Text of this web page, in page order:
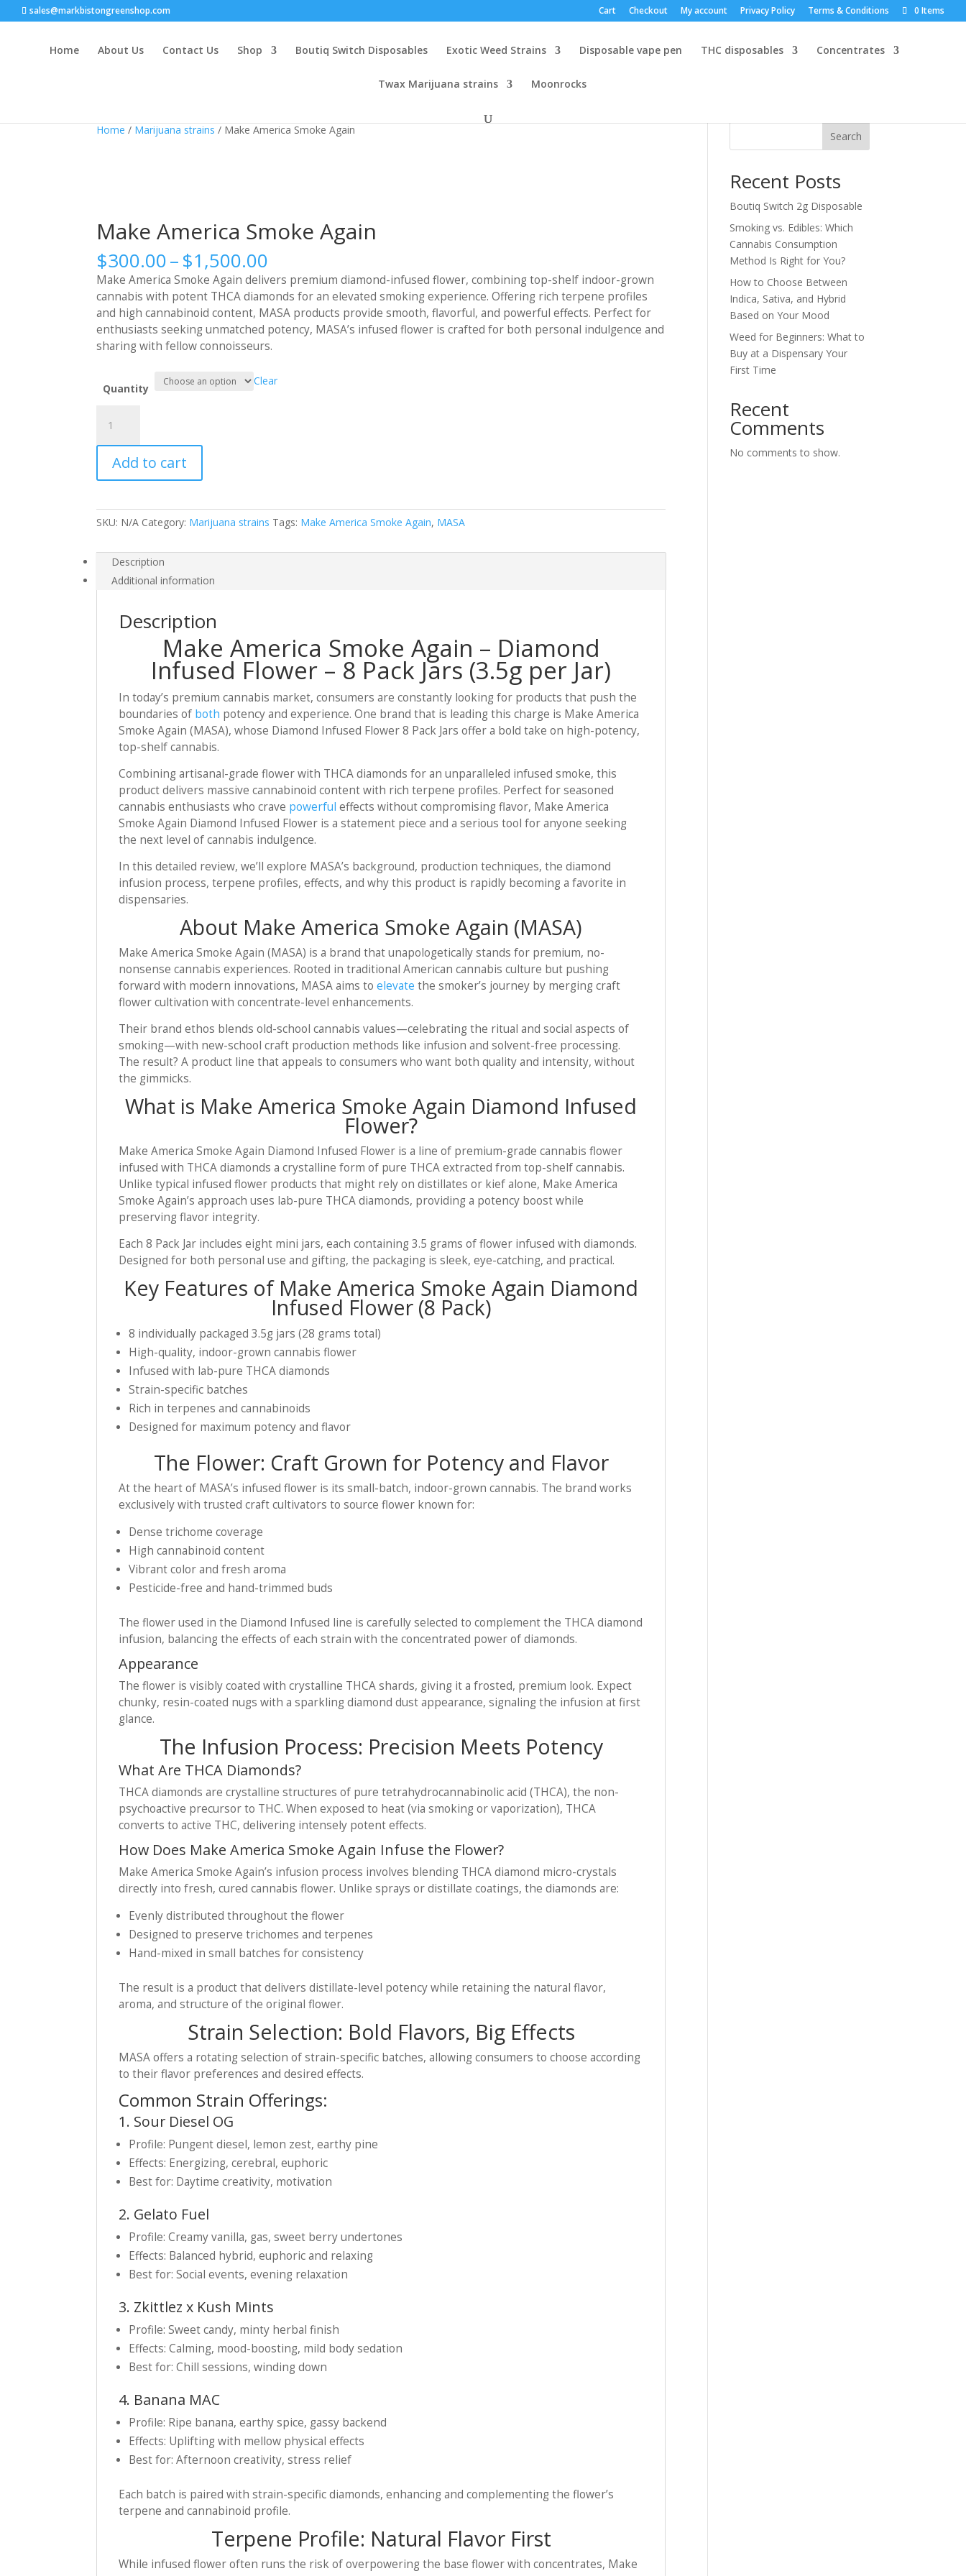
sales@markbistongreenshop.com Cart Checkout My account Privacy Policy Terms & Conditions 0 Items
Home About Us Contact Us Shop Boutiq Switch Disposables Exotic Weed Strains Disposable vape pen THC disposables Concentrates
Twax Marijuana strains Moonrocks
Home / Marijuana strains / Make America Smoke Again
Make America Smoke Again
$300.00–$1,500.00
range:
$300.00
through
$1,500.00
Make America Smoke Again delivers premium diamond-infused flower, combining top-shelf indoor-grown
cannabis with potent THCA diamonds for an elevated smoking experience. Offering rich terpene profiles
and high cannabinoid content, MASA products provide smooth, flavorful, and powerful effects. Perfect for
enthusiasts seeking unmatched potency, MASA’s infused flower is crafted for both personal indulgence and
sharing with fellow connoisseurs.
Quantity
Clear
America
Smoke
Again
quantity
Add to cart
SKU: N/A Category: Marijuana strains Tags: Make America Smoke Again, MASA
Description
Additional information
Description
Make America Smoke Again – Diamond
Infused Flower – 8 Pack Jars (3.5g per Jar)
In today’s premium cannabis market, consumers are constantly looking for products that push the
boundaries of both potency and experience. One brand that is leading this charge is Make America
Smoke Again (MASA), whose Diamond Infused Flower 8 Pack Jars offer a bold take on high-potency,
top-shelf cannabis.
Combining artisanal-grade flower with THCA diamonds for an unparalleled infused smoke, this
product delivers massive cannabinoid content with rich terpene profiles. Perfect for seasoned
cannabis enthusiasts who crave powerful effects without compromising flavor, Make America
Smoke Again Diamond Infused Flower is a statement piece and a serious tool for anyone seeking
the next level of cannabis indulgence.
In this detailed review, we’ll explore MASA’s background, production techniques, the diamond
infusion process, terpene profiles, effects, and why this product is rapidly becoming a favorite in
dispensaries.
About Make America Smoke Again (MASA)
Make America Smoke Again (MASA) is a brand that unapologetically stands for premium, no-
nonsense cannabis experiences. Rooted in traditional American cannabis culture but pushing
forward with modern innovations, MASA aims toelevate the smoker’s journey by merging craft
flower cultivation with concentrate-level enhancements.
Their brand ethos blends old-school cannabis values—celebrating the ritual and social aspects of
smoking—with new-school craft production methods like infusion and solvent-free processing.
The result? A product line that appeals to consumers who want both quality and intensity, without
the gimmicks.
What is Make America Smoke Again Diamond Infused
Flower?
Make America Smoke Again Diamond Infused Flower is a line of premium-grade cannabis flower
infused with THCA diamonds a crystalline form of pure THCA extracted from top-shelf cannabis.
Unlike typical infused flower products that might rely on distillates or kief alone, Make America
Smoke Again’s approach uses lab-pure THCA diamonds, providing a potency boost while
preserving flavor integrity.
Each 8 Pack Jar includes eight mini jars, each containing 3.5 grams of flower infused with diamonds.
Designed for both personal use and gifting, the packaging is sleek, eye-catching, and practical.
Key Features of Make America Smoke Again Diamond
Infused Flower (8 Pack)
8 individually packaged 3.5g jars (28 grams total)
High-quality, indoor-grown cannabis flower
Infused with lab-pure THCA diamonds
Strain-specific batches
Rich in terpenes and cannabinoids
Designed for maximum potency and flavor
The Flower: Craft Grown for Potency and Flavor
At the heart of MASA’s infused flower is its small-batch, indoor-grown cannabis. The brand works
exclusively with trusted craft cultivators to source flower known for:
Dense trichome coverage
High cannabinoid content
Vibrant color and fresh aroma
Pesticide-free and hand-trimmed buds
The flower used in the Diamond Infused line is carefully selected to complement the THCA diamond
infusion, balancing the effects of each strain with the concentrated power of diamonds.
Appearance
The flower is visibly coated with crystalline THCA shards, giving it a frosted, premium look. Expect
chunky, resin-coated nugs with a sparkling diamond dust appearance, signaling the infusion at first
glance.
The Infusion Process: Precision Meets Potency
What Are THCA Diamonds?
THCA diamonds are crystalline structures of pure tetrahydrocannabinolic acid (THCA), the non-
psychoactive precursor to THC. When exposed to heat (via smoking or vaporization), THCA
converts to active THC, delivering intensely potent effects.
How Does Make America Smoke Again Infuse the Flower?
Make America Smoke Again’s infusion process involves blending THCA diamond micro-crystals
directly into fresh, cured cannabis flower. Unlike sprays or distillate coatings, the diamonds are:
Evenly distributed throughout the flower
Designed to preserve trichomes and terpenes
Hand-mixed in small batches for consistency
The result is a product that delivers distillate-level potency while retaining the natural flavor,
aroma, and structure of the original flower.
Strain Selection: Bold Flavors, Big Effects
MASA offers a rotating selection of strain-specific batches, allowing consumers to choose according
to their flavor preferences and desired effects.
Common Strain Offerings:
1. Sour Diesel OG
Profile: Pungent diesel, lemon zest, earthy pine
Effects: Energizing, cerebral, euphoric
Best for: Daytime creativity, motivation
2. Gelato Fuel
Profile: Creamy vanilla, gas, sweet berry undertones
Effects: Balanced hybrid, euphoric and relaxing
Best for: Social events, evening relaxation
3. Zkittlez x Kush Mints
Profile: Sweet candy, minty herbal finish
Effects: Calming, mood-boosting, mild body sedation
Best for: Chill sessions, winding down
4. Banana MAC
Profile: Ripe banana, earthy spice, gassy backend
Effects: Uplifting with mellow physical effects
Best for: Afternoon creativity, stress relief
Each batch is paired with strain-specific diamonds, enhancing and complementing the flower’s
terpene and cannabinoid profile.
Terpene Profile: Natural Flavor First
While infused flower often runs the risk of overpowering the base flower with concentrates, Make
Search
Recent Posts
Boutiq Switch 2g Disposable
Smoking vs. Edibles: Which
Cannabis Consumption
Method Is Right for You?
How to Choose Between
Indica, Sativa, and Hybrid
Based on Your Mood
Weed for Beginners: What to
Buy at a Dispensary Your
First Time
Recent
Comments
No comments to show.